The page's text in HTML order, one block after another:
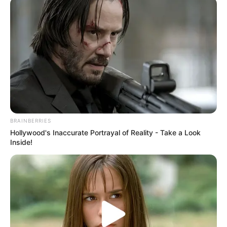
Kim Sae Ron
BRAINBERRIES
Hollywood's Inaccurate Portrayal of Reality - Take a Look
Inside!